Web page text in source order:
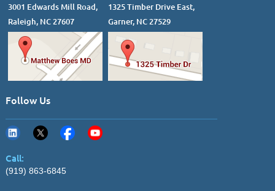
3001 Edwards Mill Road,
Raleigh, NC 27607
1325 Timber Drive East,
Garner, NC 27529
Follow Us
Call:
(919) 863-6845